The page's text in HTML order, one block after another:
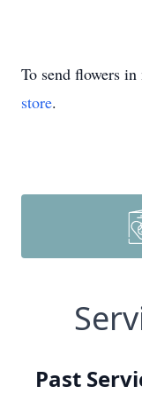
To send flowers
store.
Past